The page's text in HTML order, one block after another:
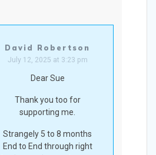
David Robertson
July 12, 2025 at 3:23 pm
Dear Sue
Thank you too for
supporting me.
Strangely 5 to 8 months
End to End through right